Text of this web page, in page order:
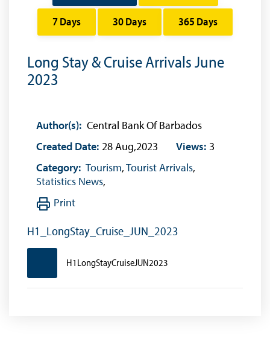
7 Days 30 Days 365 Days
Long Stay & Cruise Arrivals June
2023
Author(s): Central Bank Of Barbados
Created Date: 28 Aug,2023 Views: 3
Category: Tourism,Tourist Arrivals,
Statistics News,
Print
H1_LongStay_Cruise_JUN_2023
H1LongStayCruiseJUN2023